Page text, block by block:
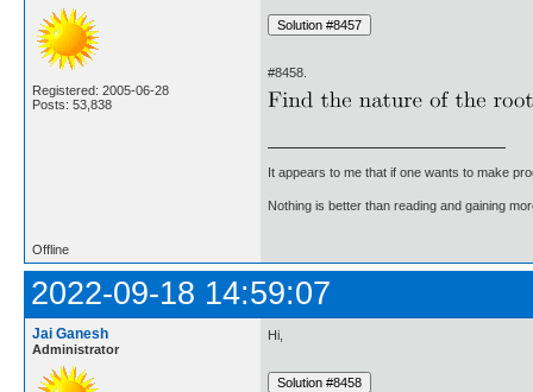
Registered: 2005-06-28
Posts: 53,838
#8458.
It appears to me that if one wants to make
Nothing is better than reading and gaining
Offline
2022-09-18 14:59:07
Jai Ganesh
Administrator
Hi,